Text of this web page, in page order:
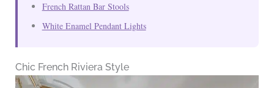
French Rattan Bar Stools
White Enamel Pendant Lights
Chic French Riviera Style